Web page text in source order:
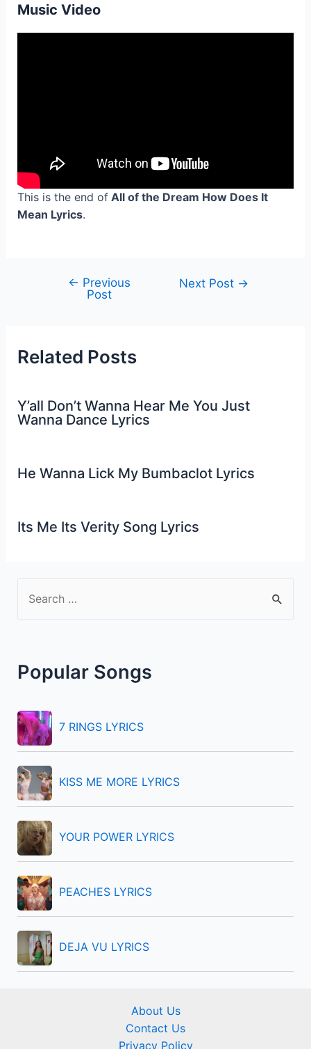
Music Video
This is the end ofAll of the Dream How Does It
Mean Lyrics.
navigation
← Previous
Post
Next Post →
Related Posts
Y’all Don’t Wanna Hear Me You Just
Wanna Dance Lyrics
He Wanna Lick My Bumbaclot Lyrics
Its Me Its Verity Song Lyrics
c
f
o
r
:
Popular Songs
7 RINGS LYRICS
KISS ME MORE LYRICS
YOUR POWER LYRICS
PEACHES LYRICS
DEJA VU LYRICS
About Us
Contact Us
Privacy Policy